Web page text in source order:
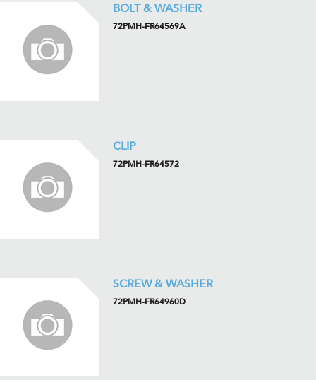
BOLT & WASHER
72PMH-FR64569A
CLIP
72PMH-FR64572
SCREW & WASHER
72PMH-FR64960D